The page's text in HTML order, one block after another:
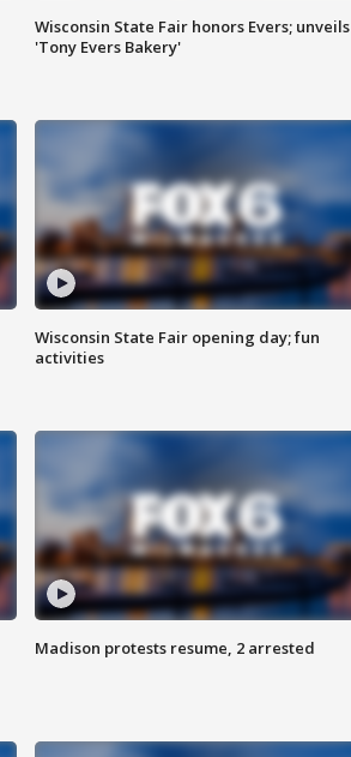
Wisconsin State Fair honors Evers; unveils
'Tony Evers Bakery'
Wisconsin State Fair opening day; fun
activities
Madison protests resume, 2 arrested